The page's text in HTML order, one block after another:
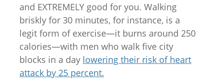
and EXTREMELY good for you. Walking
briskly for 30 minutes, for instance, is a
legit form of exercise—it burns around 250
calories—with men who walk five city
blocks in a day lowering their risk of heart
attack by 25 percent.